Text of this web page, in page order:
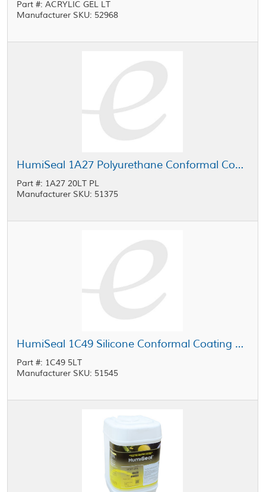
Part #: ACRYLIC GEL LT
Manufacturer SKU: 52968
HumiSeal 1A27 Polyurethane Conformal Coating Clear 20 L Pail
Part #: 1A27 20LT PL
Manufacturer SKU: 51375
HumiSeal 1C49 Silicone Conformal Coating Clear 5 L Jug
Part #: 1C49 5LT
Manufacturer SKU: 51545